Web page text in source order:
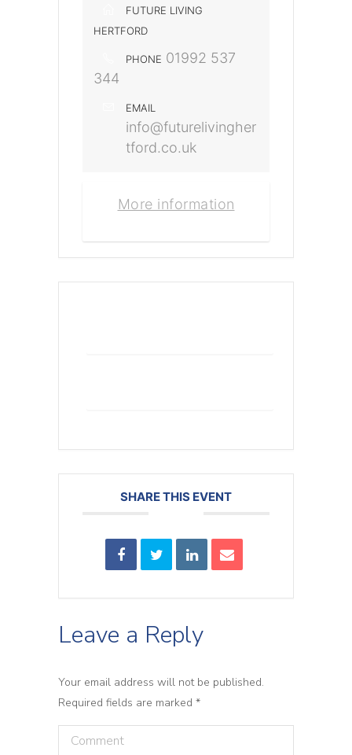
FUTURE LIVING
HERTFORD
PHONE 01992 537
344
EMAIL
info@futurelivingher
tford.co.uk
More information
SHARE THIS EVENT
Leave a Reply
Your email address will not be published.
Required fields are marked *
Comment